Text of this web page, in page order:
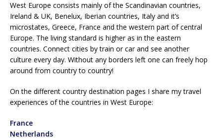
West Europe consists mainly of the Scandinavian countries,
Ireland & UK, Benelux, Iberian countries, Italy and it’s
microstates, Greece, France and the western part of central
Europe. The living standard is higher as in the eastern
countries. Connect cities by train or car and see another
culture every day. Without any borders left one can freely hop
around from country to country!
On the different country destination pages I share my travel
experiences of the countries in West Europe:
France
Netherlands